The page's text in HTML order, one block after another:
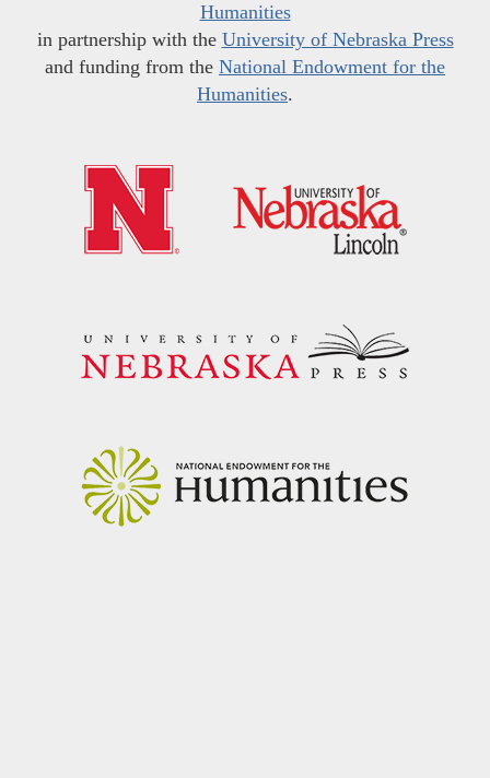
Humanities
in partnership with the University of Nebraska Press
and funding from the National Endowment for the
Humanities.